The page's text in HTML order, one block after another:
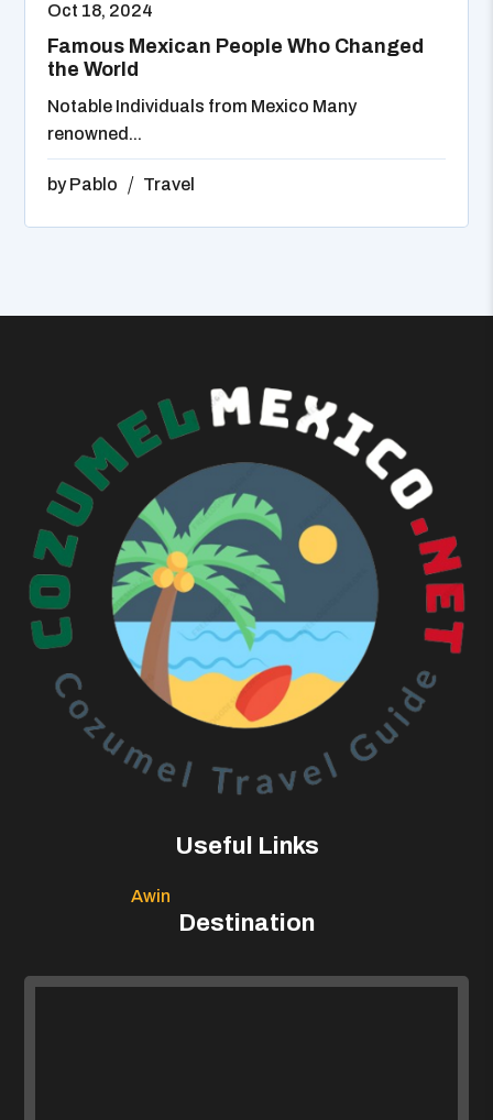
Oct 18, 2024
Famous Mexican People Who Changed
the World
Notable Individuals from Mexico Many
renowned...
by Pablo Travel
Useful Links
Awin
Destination